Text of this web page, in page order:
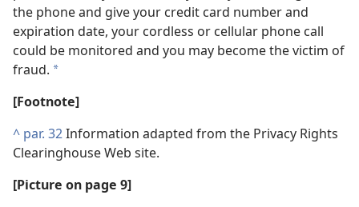
the phone and give your credit card number and
expiration date, your cordless or cellular phone call
could be monitored and you may become the victim of
fraud. *
[Footnote]
^ par. 32Information adapted from the Privacy Rights
Clearinghouse Web site.
[Picture on page 9]